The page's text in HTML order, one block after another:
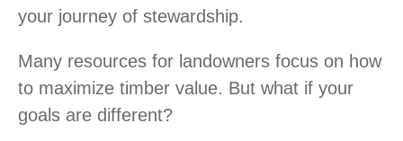
your journey of stewardship.
Many resources for landowners focus on how
to maximize timber value. But what if your
goals are different?